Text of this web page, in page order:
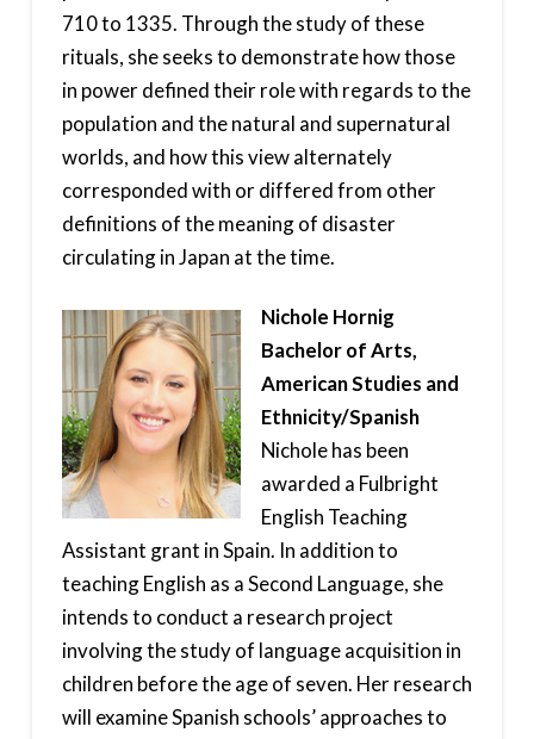
710 to 1335. Through the study of these
rituals, she seeks to demonstrate how those
in power defined their role with regards to the
population and the natural and supernatural
worlds, and how this view alternately
corresponded with or differed from other
definitions of the meaning of disaster
circulating in Japan at the time.
Nichole Hornig
Bachelor of Arts,
American Studies and
Ethnicity/Spanish
Nichole has been
awarded a Fulbright
English Teaching
Assistant grant in Spain. In addition to
teaching English as a Second Language, she
intends to conduct a research project
involving the study of language acquisition in
children before the age of seven. Her research
will examine Spanish schools’ approaches to